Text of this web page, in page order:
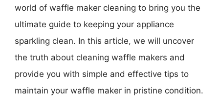
world of waffle maker cleaning to bring you the
ultimate guide to keeping your appliance
sparkling clean. In this article, we will uncover
the truth about cleaning waffle makers and
provide you with simple and effective tips to
maintain your waffle maker in pristine condition.